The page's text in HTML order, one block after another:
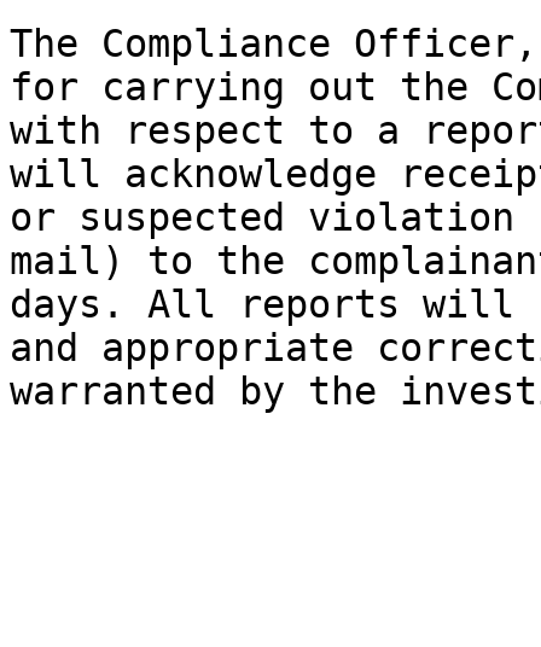
The Compliance
for carrying out the
with respect to a
will acknowledge
or suspected
mail) to the
days. All reports will
and appropriate